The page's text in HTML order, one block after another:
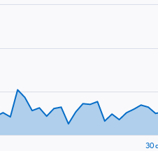
30